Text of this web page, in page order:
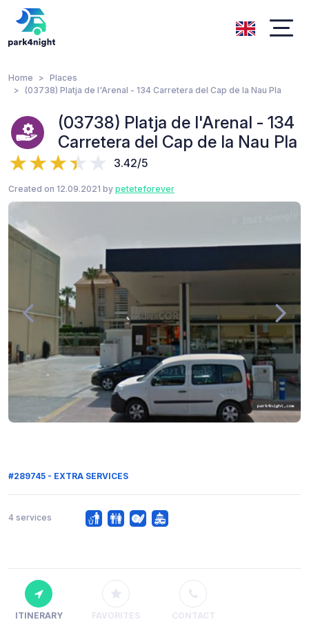
Home
Places
(03738) Platja de l'Arenal - 134 Carretera del Cap de la Nau Pla
(03738) Platja de l'Arenal - 134
Carretera del Cap de la Nau Pla
3.42/5
Created on 12.09.2021 by peteteforever
#289745 - EXTRA SERVICES
4 services
ITINERARY FAVORITES CONTACT